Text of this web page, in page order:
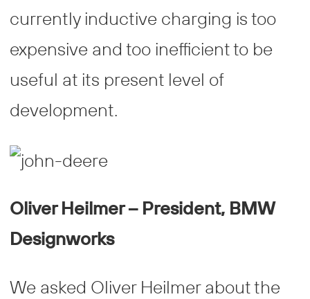
currently inductive charging is too
expensive and too inefficient to be
useful at its present level of
development.
Oliver Heilmer – President, BMW
Designworks
We asked Oliver Heilmer about the